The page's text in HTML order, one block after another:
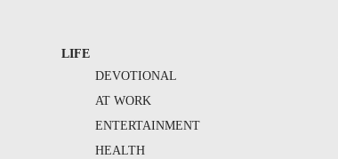
LIFE
DEVOTIONAL
AT WORK
ENTERTAINMENT
HEALTH